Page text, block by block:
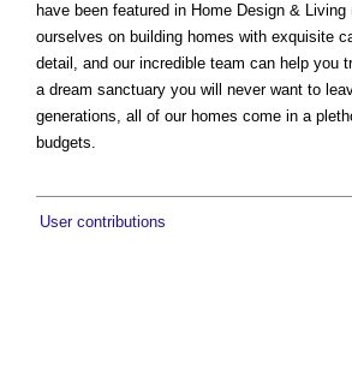
have been featured in Home Design &
ourselves on building homes with exquisite
detail, and our incredible team can help you
a dream sanctuary you will never want to
generations, all of our homes come in a
budgets.
User contributions